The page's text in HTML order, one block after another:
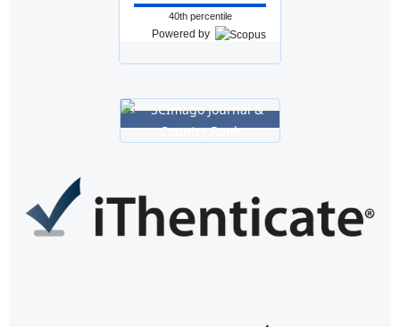
40th percentile
Powered by